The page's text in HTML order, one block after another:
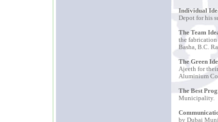
Individual
Depot for his
The Team
the fabrication
Basha, B.C.
The Green
Ajeeth for
Aluminium
The Best
Municipality.
by Dubai